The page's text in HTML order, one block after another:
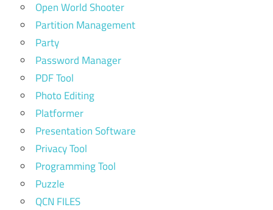
Open World Shooter
Partition Management
Party
Password Manager
PDF Tool
Photo Editing
Platformer
Presentation Software
Privacy Tool
Programming Tool
Puzzle
QCN FILES